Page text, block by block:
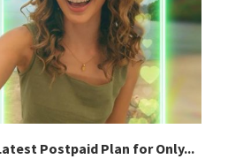
Postpaid Plan for Only...